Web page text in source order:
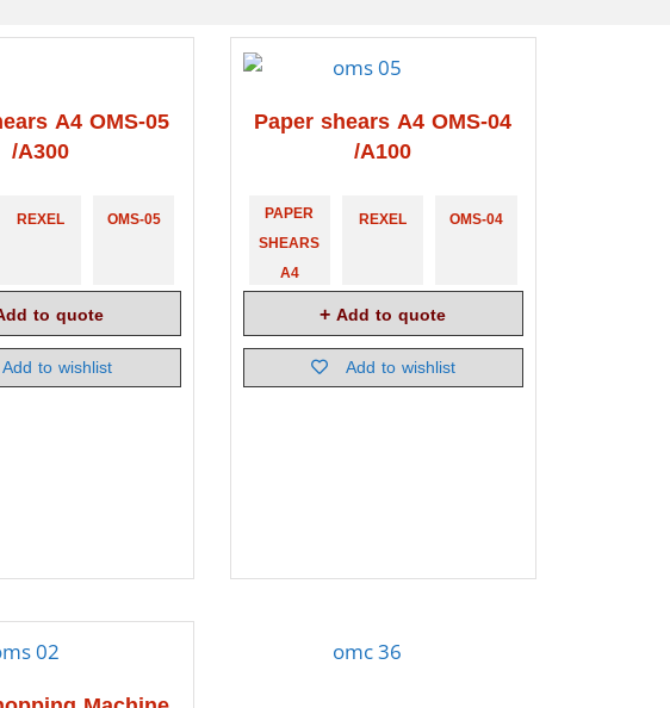
A4 OMS-05
/A300
REXEL OMS-05
to quote
Add to wishlist
Paper shears A4 OMS-04
/A100
PAPER
SHEARS
A4
REXEL OMS-04
Add to quote
Add to wishlist